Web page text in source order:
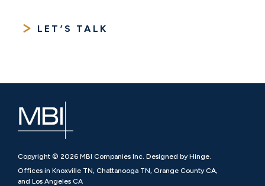
LET’S TALK
Copyright © 2026 MBI Companies Inc. Designed by Hinge.
Offices in Knoxville TN, Chattanooga TN, Orange County CA,
and Los Angeles CA